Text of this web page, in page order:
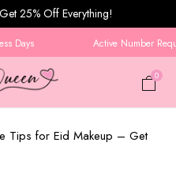
25% Off Everything!
Days Active Number
0
Tips for Eid Makeup – Get